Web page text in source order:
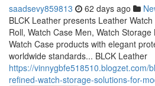
saadsevy859813 62 days ago
BLCK Leather presents Leather
Roll, Watch Case Men, Watch
Watch Case products with elegant
worldwide standards... BLCK Leather
https://vinnygbfe518510.blogzet.com/
refined-watch-storage-solutions-for-